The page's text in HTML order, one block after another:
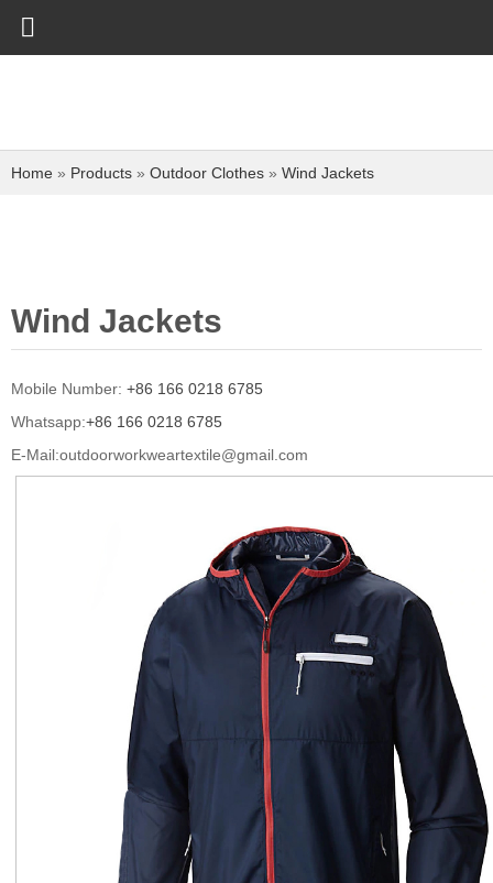
Home » Products » Outdoor Clothes » Wind Jackets
Wind Jackets
Mobile Number: +86 166 0218 6785
Whatsapp:+86 166 0218 6785
E-Mail:outdoorworkweartextile@gmail.com